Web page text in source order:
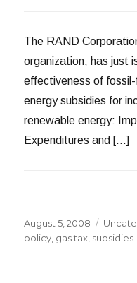
The RAND
organization, has just
effectiveness of
energy subsidies for
renewable energy:
Expenditures and […]
Posted
on
August 5, 2008
policy gas tax subsidies